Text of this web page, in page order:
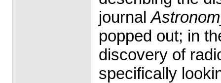
journal
popped out; in
discovery of
specifically